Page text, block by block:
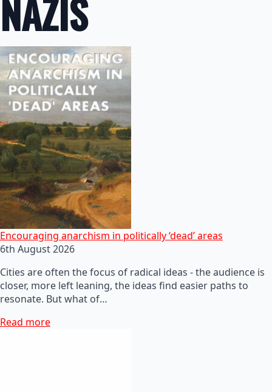
NAZIS
Encouraging anarchism in politically ‘dead’ areas
6th August 2026
Cities are often the focus of radical ideas - the audience is
closer, more left leaning, the ideas find easier paths to
resonate. But what of…
Read more